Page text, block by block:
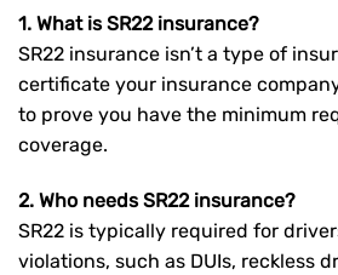
1. What is SR22 insurance?
SR22 insurance isn’t a type of
certificate your insurance
to prove you have the minimum
coverage.
2. Who needs SR22 insurance?
SR22 is typically required for
violations, such as DUIs, reckless